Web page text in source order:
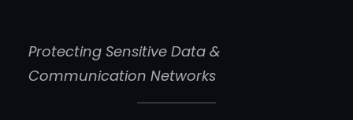
Protecting Sensitive Data &
Communication Networks